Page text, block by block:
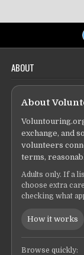
ABOUT
About
exchange, and
volunteers
terms,
Adults only. If a
choose extra
checking what
How it works
Browse quickly: